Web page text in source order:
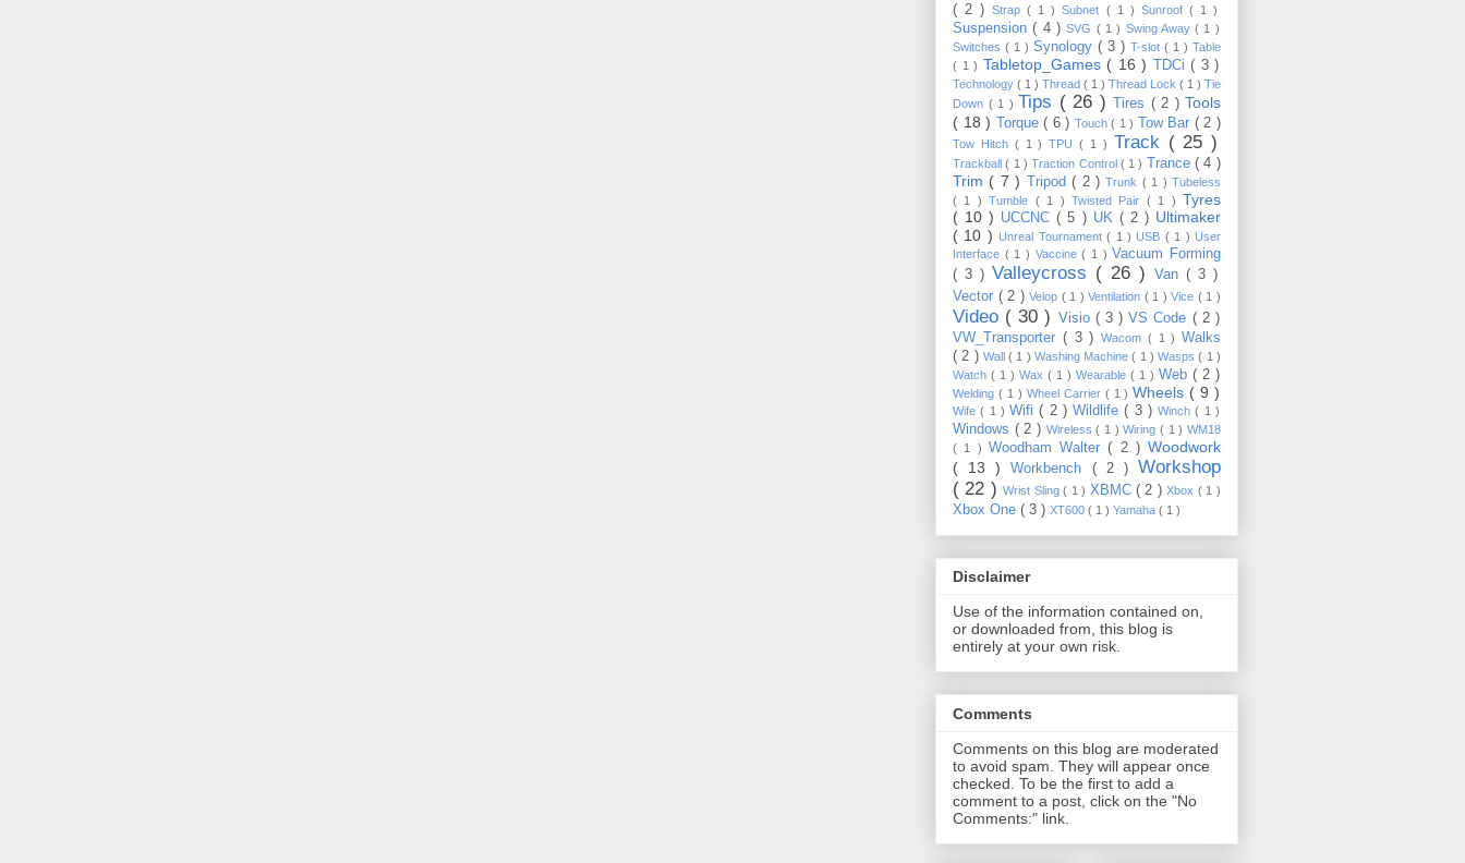
( 2 )Strap( 1 )Subnet ( 1 ) Sunroof ( 1 )
Suspension( 4 )SVG ( 1 ) Swing Away( 1 )
Switches ( 1 ) Synology ( 3 ) T-slot ( 1 ) Table
( 1 ) Tabletop_Games ( 16 ) TDCi( 3 )
Technology ( 1 ) Thread ( 1 ) Thread Lock ( 1 ) Tie
Down ( 1 ) Tips ( 26 ) Tires ( 2 ) Tools
( 18 ) Torque ( 6 ) Touch ( 1 ) Tow Bar ( 2 )
Tow Hitch ( 1 )TPU( 1 ) Track ( 25 )
Trackball( 1 )Traction Control ( 1 ) Trance( 4 )
Trim ( 7 ) Tripod( 2 )Trunk ( 1 )Tubeless
( 1 )Tumble ( 1 ) Twisted Pair ( 1 ) Tyres
( 10 ) UCCNC( 5 ) UK ( 2 ) Ultimaker
( 10 )Unreal Tournament( 1 )USB ( 1 )User
Interface ( 1 ) Vaccine( 1 )Vacuum Forming
( 3 ) Valleycross ( 26 ) Van ( 3 )
Vector ( 2 ) Velop ( 1 ) Ventilation ( 1 ) Vice ( 1 )
Video ( 30 ) Visio ( 3 )VS Code ( 2 )
VW_Transporter ( 3 ) Wacom ( 1 ) Walks
( 2 ) Wall ( 1 ) Washing Machine( 1 ) Wasps( 1 )
Watch ( 1 ) Wax ( 1 ) Wearable ( 1 ) Web ( 2 )
Welding ( 1 ) Wheel Carrier ( 1 )Wheels ( 9 )
Wife( 1 ) Wifi( 2 ) Wildlife( 3 ) Winch( 1 )
Windows ( 2 ) Wireless( 1 )Wiring( 1 )WM18
( 1 ) Woodham Walter( 2 ) Woodwork
( 13 )Workbench ( 2 )Workshop
( 22 )Wrist Sling( 1 ) XBMC ( 2 )Xbox ( 1 )
Xbox One ( 3 ) XT600 ( 1 ) Yamaha ( 1 )
Disclaimer
Use of the information contained on,
or downloaded from, this blog is
entirely at your own risk.
Comments
Comments on this blog are moderated
to avoid spam. They will appear once
checked. To be the first to add a
comment to a post, click on the "No
Comments:" link.